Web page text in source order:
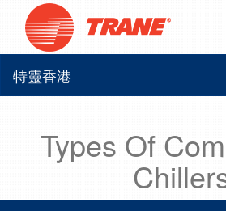
特靈香港
Types Of